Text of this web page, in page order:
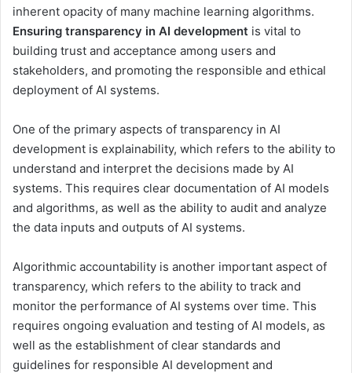
inherent opacity of many machine learning algorithms.
Ensuring transparency in AI development is vital to
building trust and acceptance among users and
stakeholders, and promoting the responsible and ethical
deployment of AI systems.
One of the primary aspects of transparency in AI
development is explainability, which refers to the ability to
understand and interpret the decisions made by AI
systems. This requires clear documentation of AI models
and algorithms, as well as the ability to audit and analyze
the data inputs and outputs of AI systems.
Algorithmic accountability is another important aspect of
transparency, which refers to the ability to track and
monitor the performance of AI systems over time. This
requires ongoing evaluation and testing of AI models, as
well as the establishment of clear standards and
guidelines for responsible AI development and